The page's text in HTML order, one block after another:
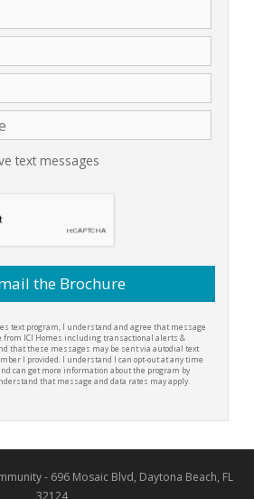
text messages
text program, I understand and agree that message
from ICI Homes including transactional alerts &
that these messages may be sent via autodial text
I provided. I understand I can opt-out at any time
can get more information about the program by
that message and data rates may apply.
- 696 Mosaic Blvd, Daytona Beach, FL
32124